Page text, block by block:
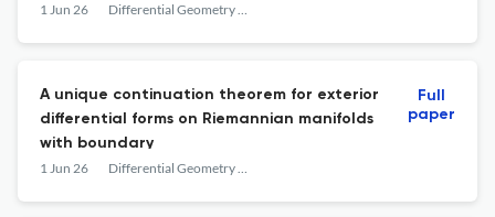
1 Jun 26 Differential Geometry and its Applications
A unique continuation theorem for exterior
differential forms on Riemannian manifolds
with boundary
1 Jun 26 Differential Geometry and its Applications
Full
paper